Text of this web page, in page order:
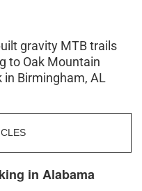
gravity MTB trails
to Oak Mountain
in Birmingham, AL
in Alabama